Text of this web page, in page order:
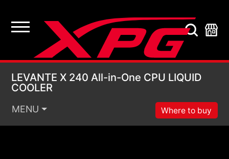
LEVANTE X 240 All-
LEVANTE X 240 All-in-One CPU LIQUID
COOLER
MENU Where to buy